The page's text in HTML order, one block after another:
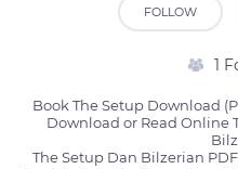
FOLLOW
1
Book The Setup Download
Download or Read Online
The Setup Dan Bilzerian